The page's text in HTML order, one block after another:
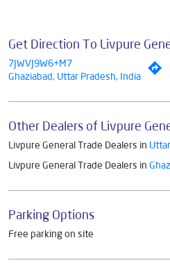
Get Direction To Livpure
7JWVJ9W6+M7
Ghaziabad, Uttar Pradesh, India
Other Dealers of Livpure
Livpure General Trade Dealers in
Livpure General Trade Dealers in
Parking Options
Free parking on site